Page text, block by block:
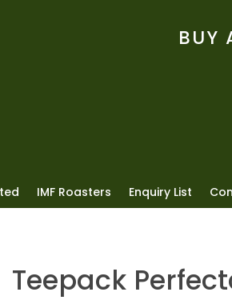
BUY
IMF Roasters Enquiry List
Teepack